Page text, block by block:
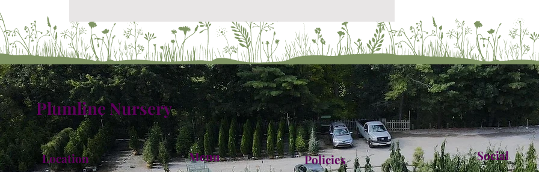
Plumline Nursery
Location Menu Policies Social